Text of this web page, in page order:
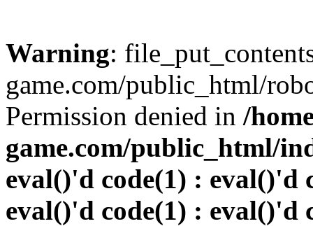
Warning:
game.com/public_html/
Permission denied in /
game.com/public_html/
eval()'d code(1) : eval()'d
eval()'d code(1) : eval()'d